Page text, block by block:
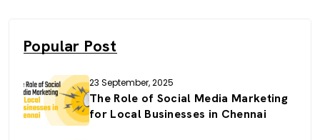
Popular Post
23 September, 2025
The Role of Social Media Marketing
for Local Businesses in Chennai